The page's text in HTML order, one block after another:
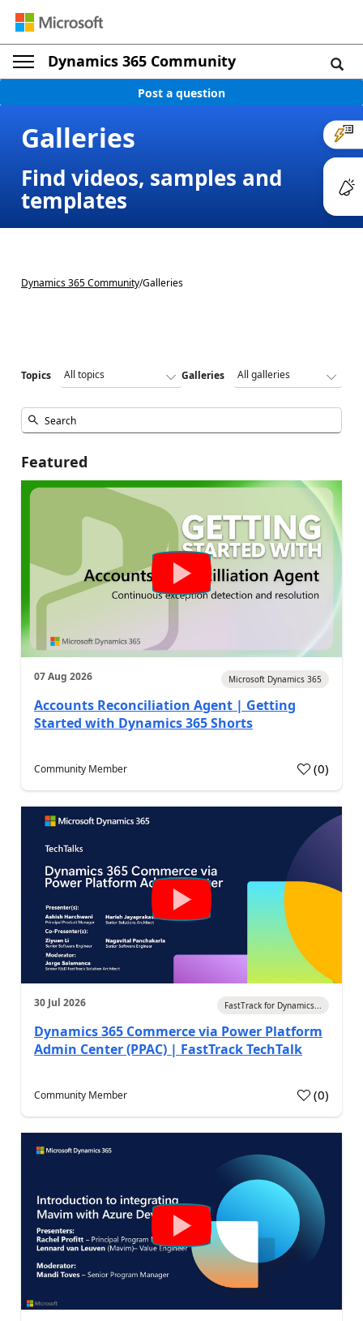
Dynamics 365 Community
Post a question
Galleries
Find videos, samples and
templates
Dynamics 365 Community/Galleries
Topics Galleries
Featured
07 Aug 2026 Microsoft Dynamics 365
Accounts Reconciliation Agent | Getting
Started with Dynamics 365 Shorts
Community Member (0)
30 Jul 2026 FastTrack for Dynamics...
Dynamics 365 Commerce via Power Platform
Admin Center (PPAC) | FastTrack TechTalk
Community Member (0)